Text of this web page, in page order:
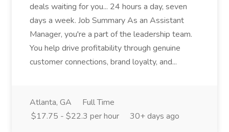
deals waiting for you... 24 hours a day, seven
days a week. Job Summary As an Assistant
Manager, you're a part of the leadership team.
You help drive profitability through genuine
customer connections, brand loyalty, and...
Atlanta, GA
Full Time
$17.75 - $22.3 per hour
30+ days ago